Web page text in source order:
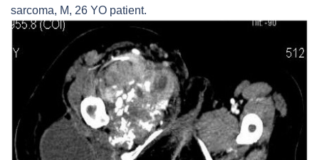
sarcoma, M, 26 YO patient.